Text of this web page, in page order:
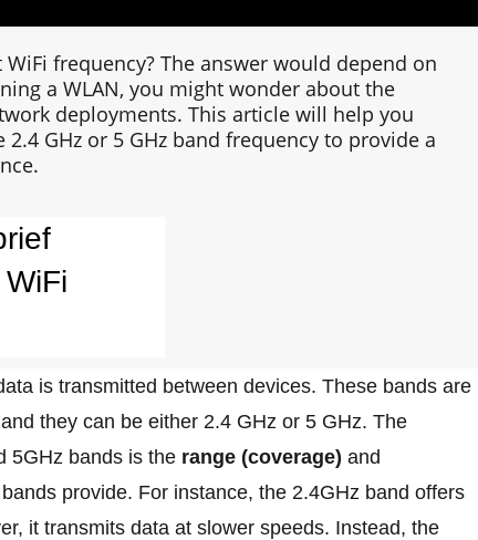
frequency? The answer would depend on
a WLAN, you might wonder about the
deployments. This article will help you
GHz or 5 GHz band frequency to provide a
is transmitted between devices. These bands are
they can be either 2.4 GHz or 5 GHz. The
5GHz bands is the range (coverage) and
provide. For instance, the 2.4GHz band offers
it transmits data at slower speeds. Instead, the